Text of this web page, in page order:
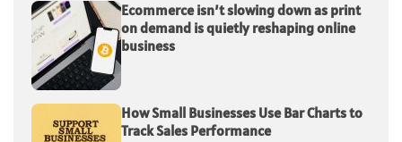
Ecommerce isn’t slowing down as print
on demand is quietly reshaping online
business
How Small Businesses Use Bar Charts to
Track Sales Performance